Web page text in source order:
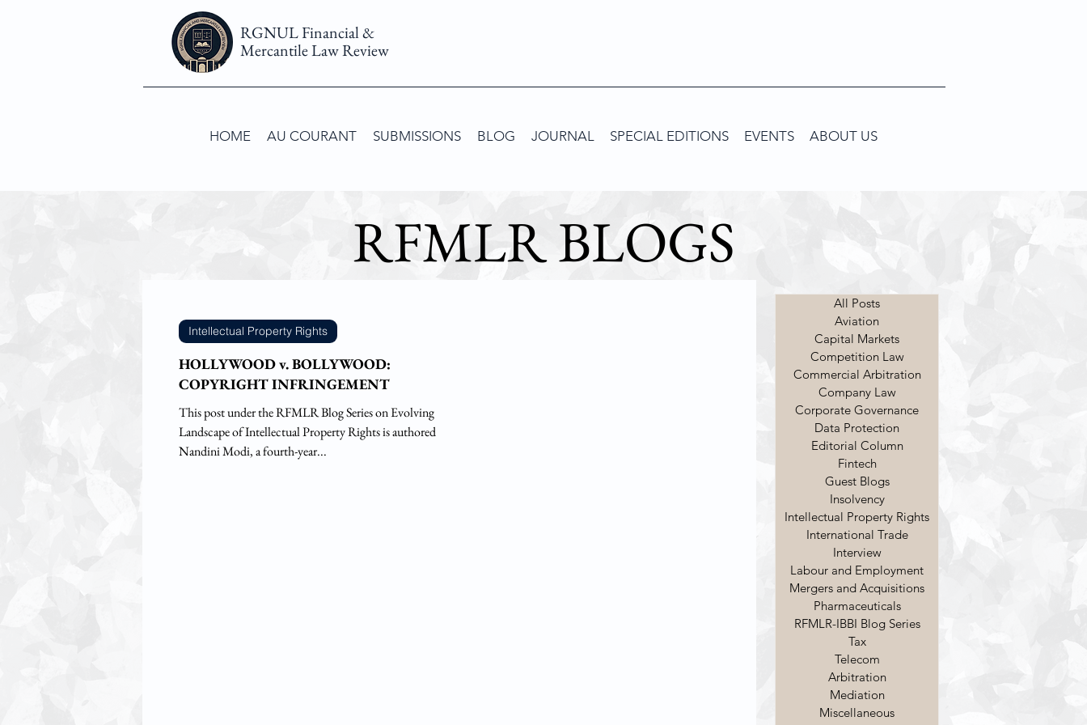
RGNUL Financial &
Mercantile Law Review
HOME AU COURANT SUBMISSIONS BLOG JOURNAL SPECIAL EDITIONS EVENTS ABOUT US
RFMLR BLOGS
HOLLYWOOD v. BOLLYWOOD:
COPYRIGHT INFRINGEMENT
This post under the RFMLR Blog Series on Evolving
Landscape of Intellectual Property Rights is authored by
Nandini Modi, a fourth-year...
Intellectual Property Rights
All Posts
Aviation
Capital Markets
Competition Law
Commercial Arbitration
Company Law
Corporate Governance
Data Protection
Editorial Column
Fintech
Guest Blogs
Insolvency
Intellectual Property Rights
International Trade
Interview
Labour and Employment
Mergers and Acquisitions
Pharmaceuticals
RFMLR-IBBI Blog Series
Tax
Telecom
Arbitration
Mediation
Miscellaneous